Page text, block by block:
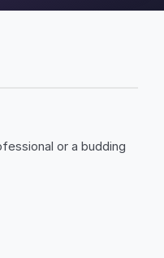
or a budding